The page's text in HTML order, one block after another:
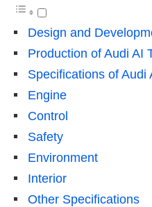
Design and
Production of Audi AI
Specifications of Audi
Engine
Control
Safety
Environment
Interior
Other Specifications